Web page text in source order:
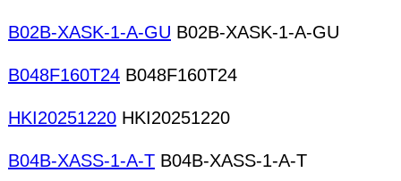
B02B-XASK-1-A-GU B02B-XASK-1-A-GU
B048F160T24 B048F160T24
HKI20251220 HKI20251220
B04B-XASS-1-A-T B04B-XASS-1-A-T